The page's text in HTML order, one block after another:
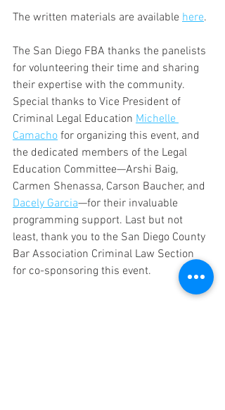
The written materials are available here.
The San Diego FBA thanks the panelists
for volunteering their time and sharing
their expertise with the community.
Special thanks to Vice President of
Criminal Legal Education Michelle
Camacho for organizing this event, and
the dedicated members of the Legal
Education Committee—Arshi Baig,
Carmen Shenassa, Carson Baucher, and
Dacely Garcia—for their invaluable
programming support. Last but not
least, thank you to the San Diego County
Bar Association Criminal Law Section
for co-sponsoring this event.